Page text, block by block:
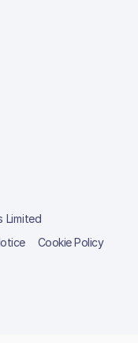
Limited
Cookie Policy